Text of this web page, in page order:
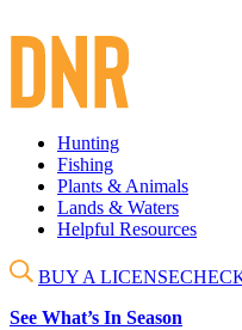
Hunting
Fishing
Plants & Animals
Lands & Waters
Helpful Resources
BUY A LICENSE
See What’s In Season